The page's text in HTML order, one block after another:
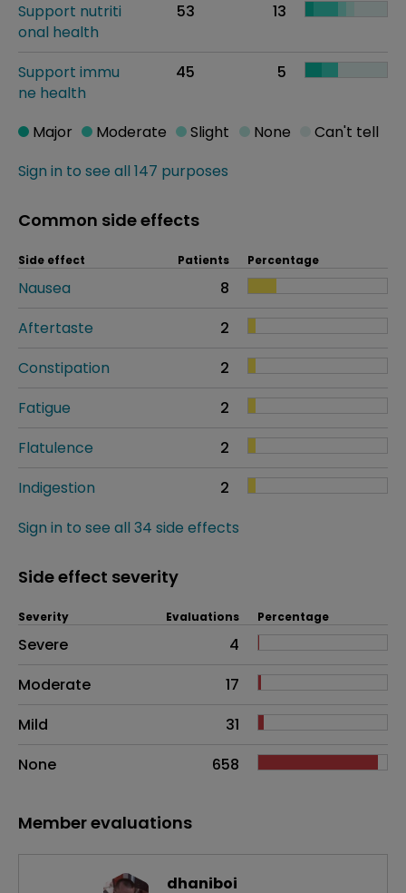
Support nutriti
onal health
53 13
Support immu
ne health
45 5
Sign in to see all 147 purposes
Major Moderate Slight None Can't tell
Common side effects
Side effect Patients Percentage
Nausea
8
Aftertaste
2
Constipation
2
Fatigue
2
Flatulence
2
Indigestion
2
Sign in to see all 34 side effects
Side effect severity
Side effects as an overall problem
Severity Evaluations Percentage
Severe
4
Moderate
17
Mild
31
None
658
Member evaluations
dhaniboi